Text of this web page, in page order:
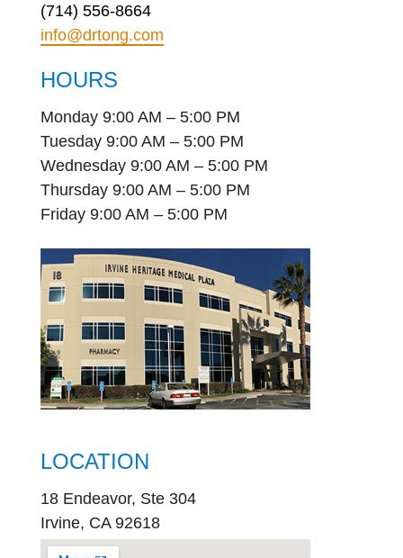
(714) 556-8664
info@drtong.com
HOURS
Monday 9:00 AM – 5:00 PM
Tuesday 9:00 AM – 5:00 PM
Wednesday 9:00 AM – 5:00 PM
Thursday 9:00 AM – 5:00 PM
Friday 9:00 AM – 5:00 PM
LOCATION
18 Endeavor, Ste 304
Irvine, CA 92618